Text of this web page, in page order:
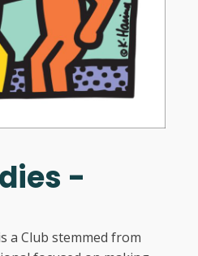
-
a Club stemmed from